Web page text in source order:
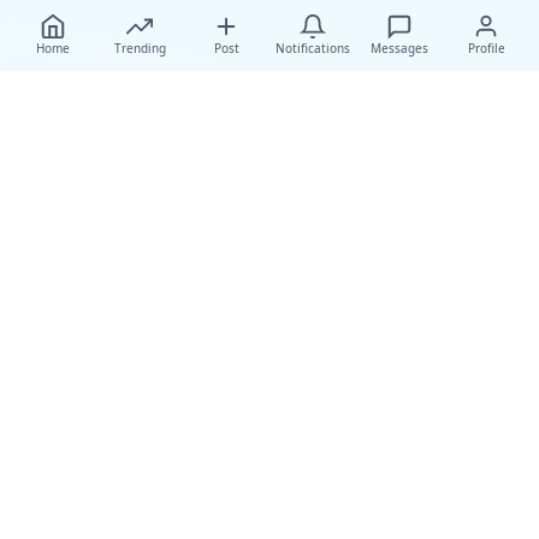
Home Trending Post Notifications Messages Profile